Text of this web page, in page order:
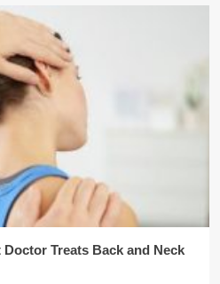
Treats Back and Neck